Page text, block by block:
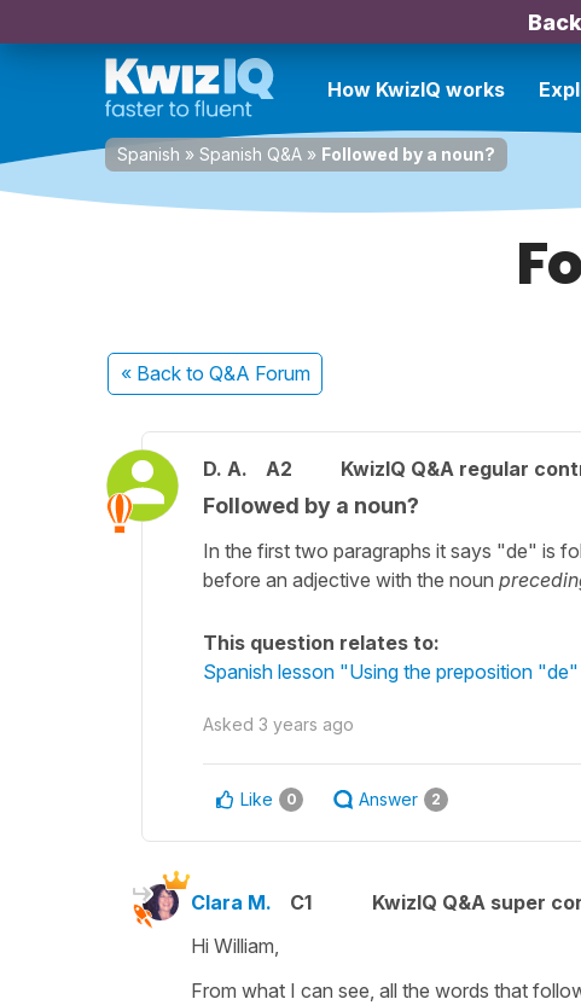
How KwizIQ works
Spanish » Spanish Q&A » Followed by a noun?
« Back to Q&A Forum
D. A. A2 KwizIQ Q&A regular
Followed by a noun?
In the first two paragraphs it says "de" is
before an adjective with the noun
This question relates to:
Spanish lesson "Using the preposition
Asked 3 years ago
Like 0 Answer 2
Clara M. C1 KwizIQ Q&A super
Hi William,
From what I can see, all the words that